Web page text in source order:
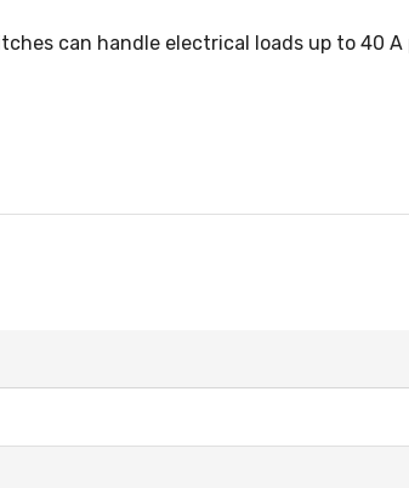
can handle electrical loads up to 40 A